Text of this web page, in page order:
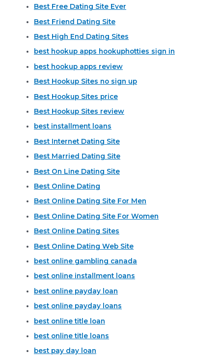
Best Free Dating Site Ever
Best Friend Dating Site
Best High End Dating Sites
best hookup apps hookuphotties sign in
best hookup apps review
Best Hookup Sites no sign up
Best Hookup Sites price
Best Hookup Sites review
best installment loans
Best Internet Dating Site
Best Married Dating Site
Best On Line Dating Site
Best Online Dating
Best Online Dating Site For Men
Best Online Dating Site For Women
Best Online Dating Sites
Best Online Dating Web Site
best online gambling canada
best online installment loans
best online payday loan
best online payday loans
best online title loan
best online title loans
best pay day loan